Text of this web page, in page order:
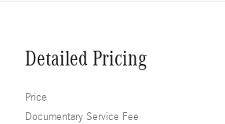
Detailed Pricing
Price
Documentary Service Fee